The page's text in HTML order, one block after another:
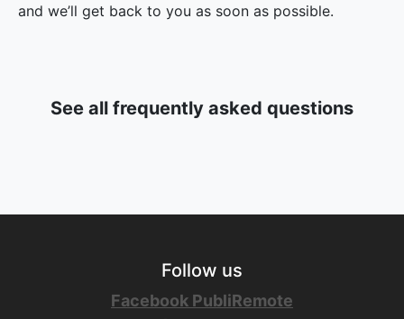
and we’ll get back to you as soon as possible.
See all frequently asked questions
Follow us
Facebook PubliRemote